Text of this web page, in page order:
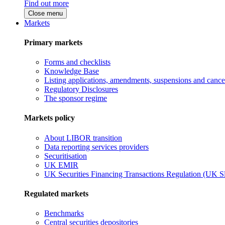
Find out more
Close menu
Markets
Primary markets
Forms and checklists
Knowledge Base
Listing applications, amendments, suspensions and
Regulatory Disclosures
The sponsor regime
Markets policy
About LIBOR transition
Data reporting services providers
Securitisation
UK EMIR
UK Securities Financing Transactions Regulation (UK
Regulated markets
Benchmarks
Central securities depositories